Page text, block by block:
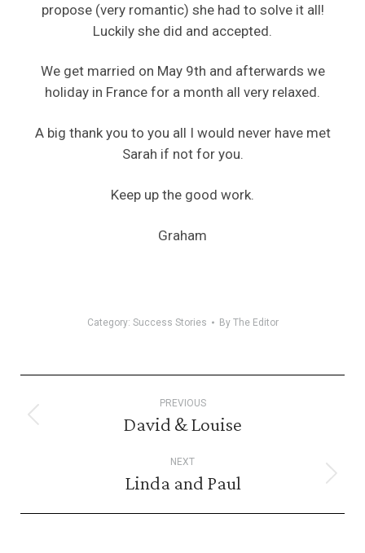
propose (very romantic) she had to solve it all!
Luckily she did and accepted.
We get married on May 9th and afterwards we
holiday in France for a month all very relaxed.
A big thank you to you all I would never have met
Sarah if not for you.
Keep up the good work.
Graham
Category: Success Stories By The Editor
navigation
PREVIOUS
Previous
David & Louise
NEXT
Next
Linda and Paul